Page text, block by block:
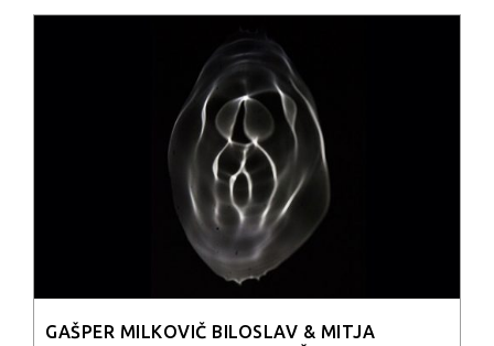
GAŠPER MILKOVIČ BILOSLAV & MITJA